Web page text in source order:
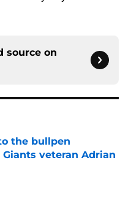
source on
the bullpen
Giants veteran Adrian
Date